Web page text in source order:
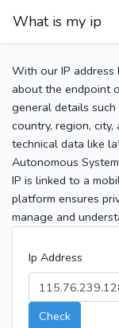
What is my ip
With our IP address
about the endpoint
general details
country, region,
technical data like
Autonomous
IP is linked to a
platform ensures
manage and
Ip Address
Check